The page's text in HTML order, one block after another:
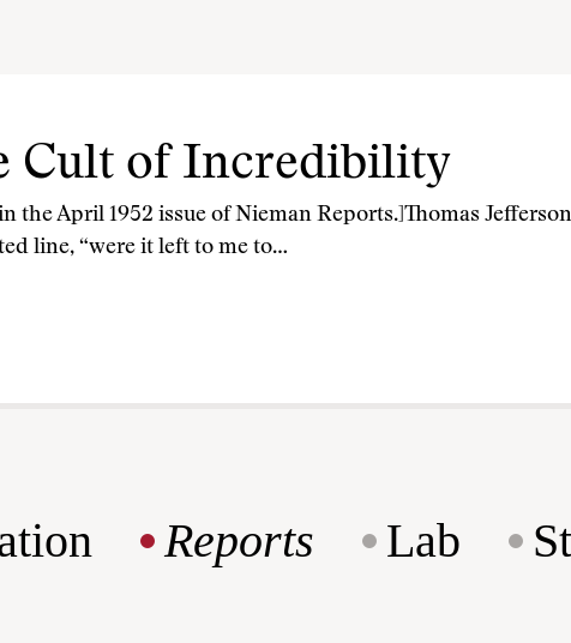
Cult of Incredibility
the April 1952 issue of Nieman Reports.]Thomas
line, “were it left to me to…
Reports Lab